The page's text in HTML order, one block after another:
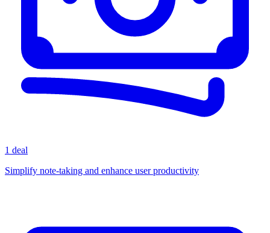
1 deal
Simplify note-taking and enhance user productivity